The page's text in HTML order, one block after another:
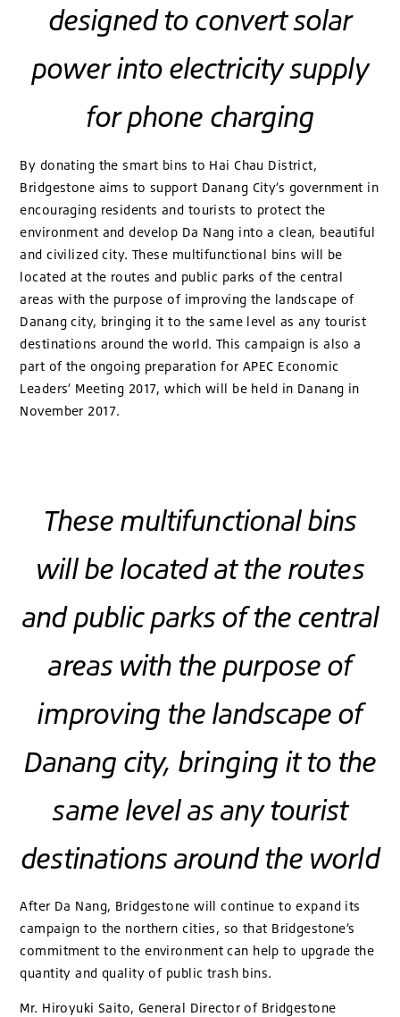
designed to convert solar
power into electricity supply
for phone charging
By donating the smart bins to Hai Chau District,
Bridgestone aims to support Danang City’s government in
encouraging residents and tourists to protect the
environment and develop Da Nang into a clean, beautiful
and civilized city. These multifunctional bins will be
located at the routes and public parks of the central
areas with the purpose of improving the landscape of
Danang city, bringing it to the same level as any tourist
destinations around the world. This campaign is also a
part of the ongoing preparation for APEC Economic
Leaders’ Meeting 2017, which will be held in Danang in
November 2017.
These multifunctional bins
will be located at the routes
and public parks of the central
areas with the purpose of
improving the landscape of
Danang city, bringing it to the
same level as any tourist
destinations around the world
After Da Nang, Bridgestone will continue to expand its
campaign to the northern cities, so that Bridgestone’s
commitment to the environment can help to upgrade the
quantity and quality of public trash bins.
Mr. Hiroyuki Saito, General Director of Bridgestone